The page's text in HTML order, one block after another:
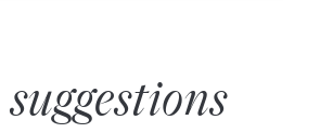
suggestions